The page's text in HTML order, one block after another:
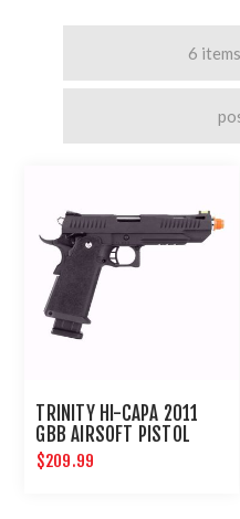
TRINITY HI-CAPA 2011
GBB AIRSOFT PISTOL
$209.99